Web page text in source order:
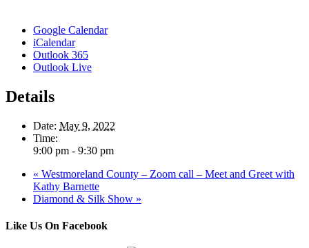
Google Calendar
iCalendar
Outlook 365
Outlook Live
Details
Date: May 9, 2022
Time:
9:00 pm - 9:30 pm
« Westmoreland County – Zoom call – Meet and Greet with
Kathy Barnette
Diamond & Silk Show »
Like Us On Facebook